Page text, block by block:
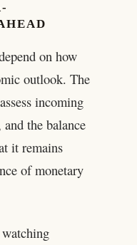
on how
outlook. The
incoming
the balance
it remains
of monetary